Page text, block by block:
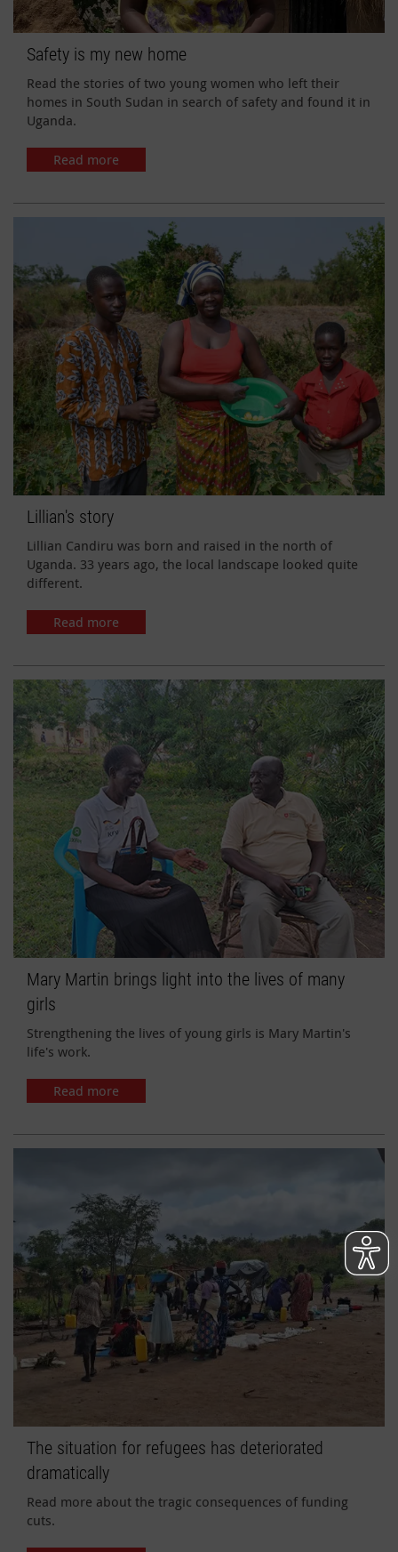
Safety is my new home
Read the stories of two young women who left their
homes in South Sudan in search of safety and found it in
Uganda.
Read more
Lillian's story
Lillian Candiru was born and raised in the north of
Uganda. 33 years ago, the local landscape looked quite
different.
Read more
Mary Martin brings light into the lives of many
girls
Strengthening the lives of young girls is Mary Martin's
life's work.
Read more
The situation for refugees has deteriorated
dramatically
Read more about the tragic consequences of funding
cuts.